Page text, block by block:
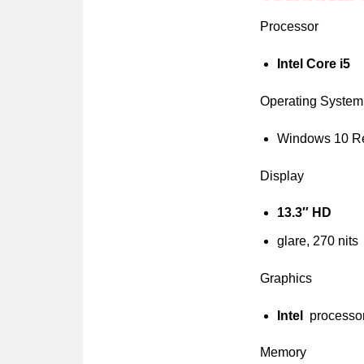
Processor
Intel Core i5
Operating System
Windows 10
Display
13.3″ HD
glare, 270 nits
Graphics
Intel
Memory